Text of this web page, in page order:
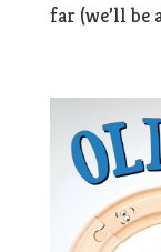
far (we’ll be